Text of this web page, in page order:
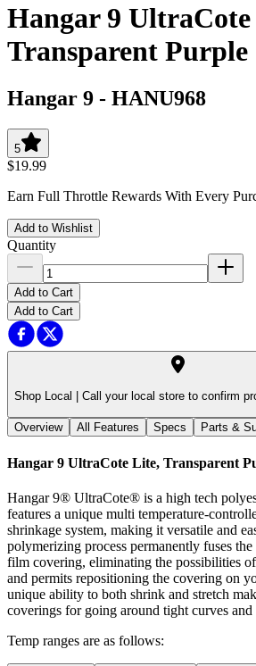
Hangar 9
Transparent Purple
Hangar 9 - HANU968
5
$19.99
Earn Full Throttle Rewards With Every
Add to Wishlist
Quantity
Add to Cart
Add to Cart
Shop Local | Call your local store to confirm
Overview All Features Specs Parts &
Hangar 9 UltraCote Lite, Transparent
Hangar 9® UltraCote® is a high tech
features a unique multi temperature-
shrinkage system, making it versatile and
polymerizing process permanently fuses
film covering, eliminating the possibilities
and permits repositioning the covering on
unique ability to both shrink and stretch
coverings for going around tight curves
Temp ranges are as follows: